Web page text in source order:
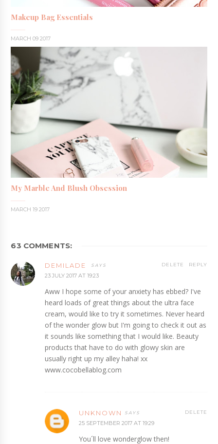
Makeup Bag Essentials
MARCH 09 2017
My Marble And Blush Obsession
MARCH 19 2017
63 COMMENTS:
DEMILADE
23 JULY 2017 AT 19:23
Aww I hope some of your anxiety has ebbed? I've
heard loads of great things about the ultra face
cream, would like to try it sometimes. Never heard
of the wonder glow but I'm going to check it out as
it sounds like something that I would like. Beauty
products that have to do with glowy skin are
usually right up my alley haha! xx
www.cocobellablog.com
REPLY
DELETE
UNKNOWN
25 SEPTEMBER 2017 AT 19:29
You´ll love wonderglow then!
DELETE